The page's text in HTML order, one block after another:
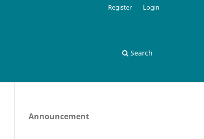
Search
Register Login
Announcement